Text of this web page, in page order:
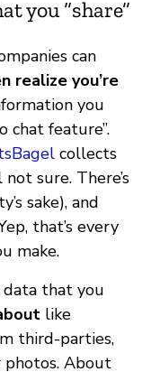
you “share”
can
realize you’re
you
chat feature”.
collects
sure. There’s
sake), and
that’s every
make.
data that you
like
third-parties,
photos. About